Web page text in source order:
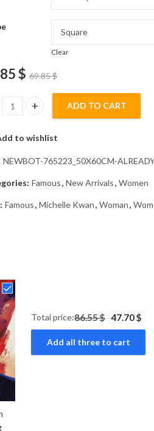
Clear
$ 69.85$
Kwan Iconic Moments Diamond
ADD TO CART
to wishlist
NEWBOT-765223_50X60CM-
Famous, New Arrivals, Women
Famous, Michelle Kwan, Woman,
Total price:86.55 $ 47.70 $
Add all three to cart